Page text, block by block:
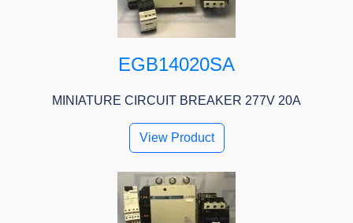
EGB14020SA
MINIATURE CIRCUIT BREAKER 277V 20A
View Product